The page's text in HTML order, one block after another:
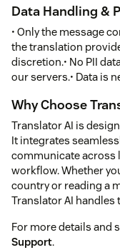
Data Handling &
• Only the message
the translation
discretion.• No PII
our servers.• Data is
Why Choose
Translator AI is
It integrates
communicate
workflow. Whether
country or reading a
Translator AI
For more details and
Support.